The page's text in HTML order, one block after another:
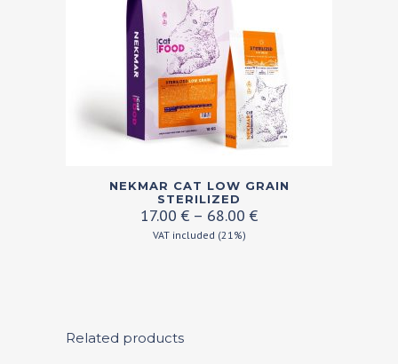
may
NEKMAR CAT LOW GRAIN
STERILIZED
17.00 € – 68.00 €Price
VAT included (21%)
Related products